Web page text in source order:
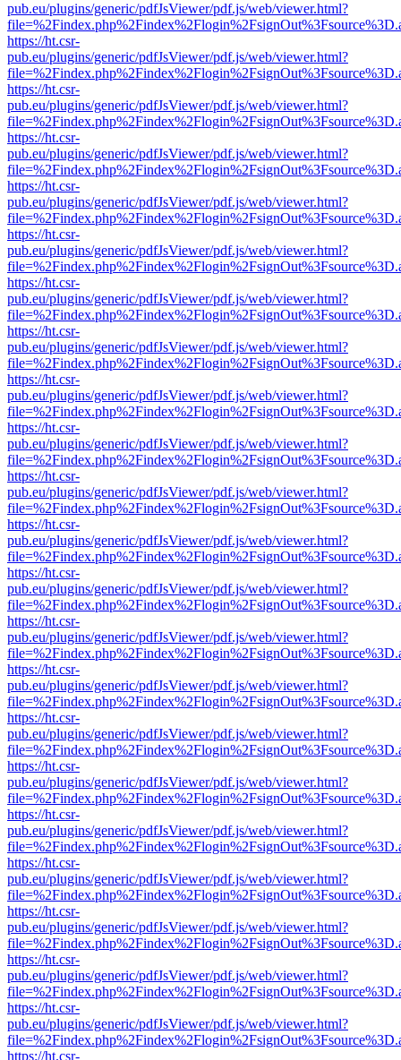
pub.eu/plugins/generic/pdfJsViewer/pdf.js/web/viewer.html?
https://ht.csr-
pub.eu/plugins/generic/pdfJsViewer/pdf.js/web/viewer.html?
https://ht.csr-
pub.eu/plugins/generic/pdfJsViewer/pdf.js/web/viewer.html?
https://ht.csr-
pub.eu/plugins/generic/pdfJsViewer/pdf.js/web/viewer.html?
https://ht.csr-
pub.eu/plugins/generic/pdfJsViewer/pdf.js/web/viewer.html?
https://ht.csr-
pub.eu/plugins/generic/pdfJsViewer/pdf.js/web/viewer.html?
https://ht.csr-
pub.eu/plugins/generic/pdfJsViewer/pdf.js/web/viewer.html?
https://ht.csr-
pub.eu/plugins/generic/pdfJsViewer/pdf.js/web/viewer.html?
https://ht.csr-
pub.eu/plugins/generic/pdfJsViewer/pdf.js/web/viewer.html?
https://ht.csr-
pub.eu/plugins/generic/pdfJsViewer/pdf.js/web/viewer.html?
https://ht.csr-
pub.eu/plugins/generic/pdfJsViewer/pdf.js/web/viewer.html?
https://ht.csr-
pub.eu/plugins/generic/pdfJsViewer/pdf.js/web/viewer.html?
https://ht.csr-
pub.eu/plugins/generic/pdfJsViewer/pdf.js/web/viewer.html?
https://ht.csr-
pub.eu/plugins/generic/pdfJsViewer/pdf.js/web/viewer.html?
https://ht.csr-
pub.eu/plugins/generic/pdfJsViewer/pdf.js/web/viewer.html?
https://ht.csr-
pub.eu/plugins/generic/pdfJsViewer/pdf.js/web/viewer.html?
https://ht.csr-
pub.eu/plugins/generic/pdfJsViewer/pdf.js/web/viewer.html?
https://ht.csr-
pub.eu/plugins/generic/pdfJsViewer/pdf.js/web/viewer.html?
https://ht.csr-
pub.eu/plugins/generic/pdfJsViewer/pdf.js/web/viewer.html?
https://ht.csr-
pub.eu/plugins/generic/pdfJsViewer/pdf.js/web/viewer.html?
https://ht.csr-
pub.eu/plugins/generic/pdfJsViewer/pdf.js/web/viewer.html?
https://ht.csr-
pub.eu/plugins/generic/pdfJsViewer/pdf.js/web/viewer.html?
https://ht.csr-